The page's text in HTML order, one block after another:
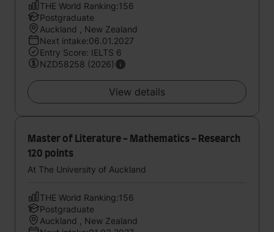
THE World Ranking:156
Postgraduate
Auckland , New Zealand
Next intake:06.01.2027
Entry Score: IELTS 6
NZD58258 (2026)
View details
Master of Literature - Mathematics - Research
120 points
At The University of Auckland
THE World Ranking:156
Postgraduate
Auckland , New Zealand